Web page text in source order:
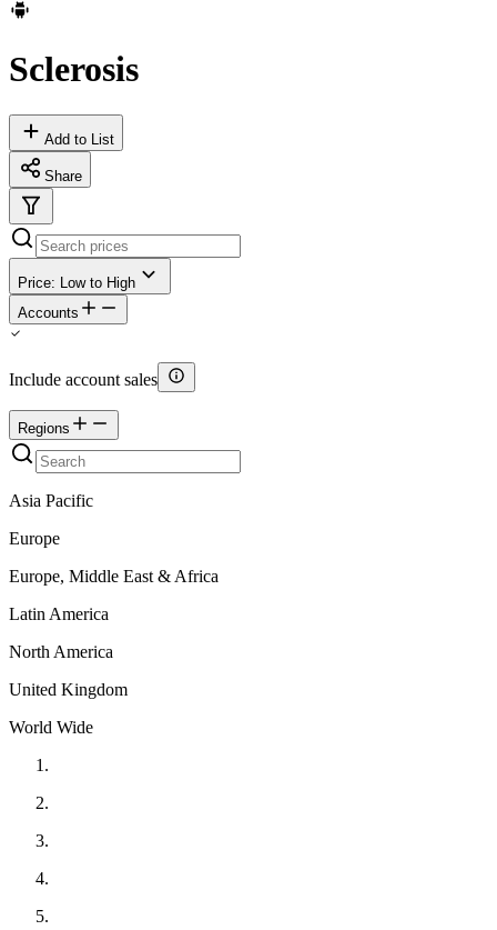
Sclerosis
Add to List
Share
Price: Low to High
Accounts
Include account sales
Regions
Asia Pacific
Europe
Europe, Middle East & Africa
Latin America
North America
United Kingdom
World Wide